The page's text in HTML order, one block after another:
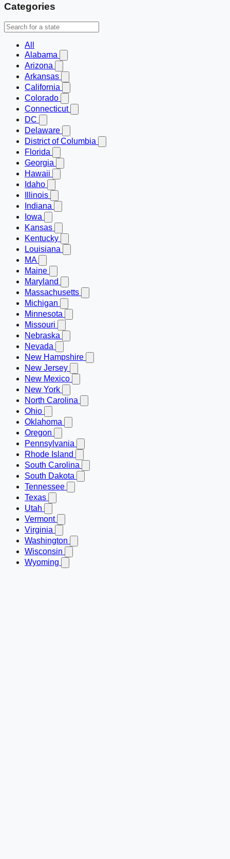
Categories
All
Alabama
Arizona
Arkansas
California
Colorado
Connecticut
DC
Delaware
District of Columbia
Florida
Georgia
Hawaii
Idaho
Illinois
Indiana
Iowa
Kansas
Kentucky
Louisiana
MA
Maine
Maryland
Massachusetts
Michigan
Minnesota
Missouri
Nebraska
Nevada
New Hampshire
New Jersey
New Mexico
New York
North Carolina
Ohio
Oklahoma
Oregon
Pennsylvania
Rhode Island
South Carolina
South Dakota
Tennessee
Texas
Utah
Vermont
Virginia
Washington
Wisconsin
Wyoming